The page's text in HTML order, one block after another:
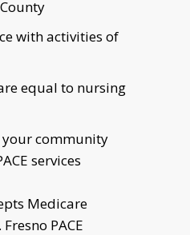
with activities of
equal to nursing
your community
services
Medicare
PACE